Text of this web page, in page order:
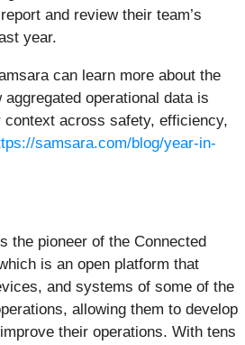
and review their team’s
year.
can learn more about the
operational data is
context across safety, efficiency,
samsara.com/blog/year-in-
the pioneer of the Connected
is an open platform that
and systems of some of the
allowing them to develop
their operations. With tens